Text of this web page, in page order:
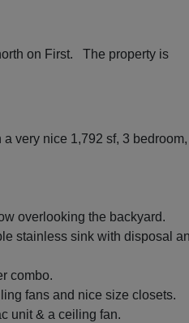
on First. The property is
a very nice 1,792 sf, 3 bedroom,
overlooking the backyard.
stainless sink with disposal
combo.
fans and nice size closets.
unit & a ceiling fan.
You can revoke your
link, found at the bottom of every email.
Now